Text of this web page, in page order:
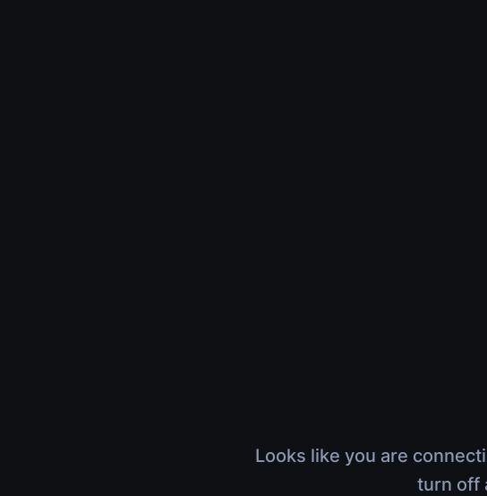
Looks like you are
turn off